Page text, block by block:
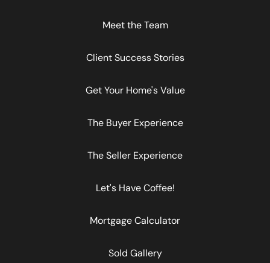
Meet the Team
Client Success Stories
Get Your Home's Value
The Buyer Experience
The Seller Experience
Let's Have Coffee!
Mortgage Calculator
Sold Gallery